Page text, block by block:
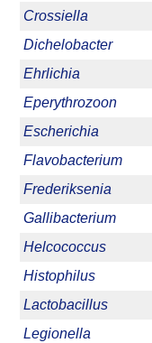
Crossiella
Dichelobacter
Ehrlichia
Eperythrozoon
Escherichia
Flavobacterium
Frederiksenia
Gallibacterium
Helcococcus
Histophilus
Lactobacillus
Legionella